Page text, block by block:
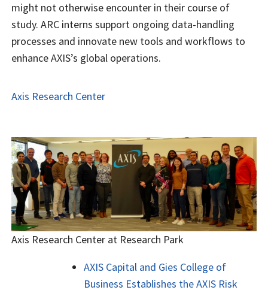
might not otherwise encounter in their course of
study. ARC interns support ongoing data-handling
processes and innovate new tools and workflows to
enhance AXIS’s global operations.
Axis Research Center
Axis Research Center at Research Park
AXIS Capital and Gies College of
Business Establishes the AXIS Risk